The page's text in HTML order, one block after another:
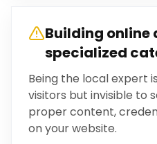
Building
specialized
Being the local expert
visitors but invisible to
proper content,
on your website.